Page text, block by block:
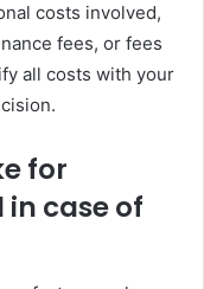
costs involved,
fees, or fees
all costs with your
for
case of